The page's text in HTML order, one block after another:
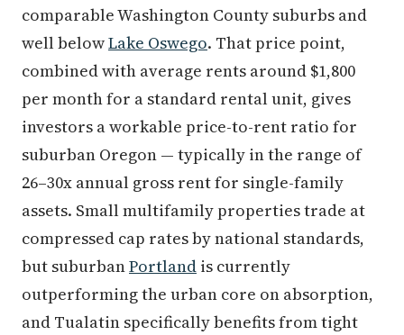
comparable Washington County suburbs and
well belowLake Oswego. That price point,
combined with average rents around $1,800
per month for a standard rental unit, gives
investors a workable price-to-rent ratio for
suburban Oregon — typically in the range of
26–30x annual gross rent for single-family
assets. Small multifamily properties trade at
compressed cap rates by national standards,
but suburbanPortland is currently
outperforming the urban core on absorption,
and Tualatin specifically benefits from tight